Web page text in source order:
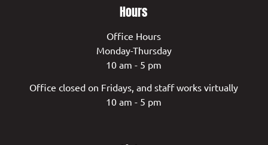
Hours
Office Hours
Monday-Thursday
10 am - 5 pm
Office closed on Fridays, and staff works virtually
10 am - 5 pm